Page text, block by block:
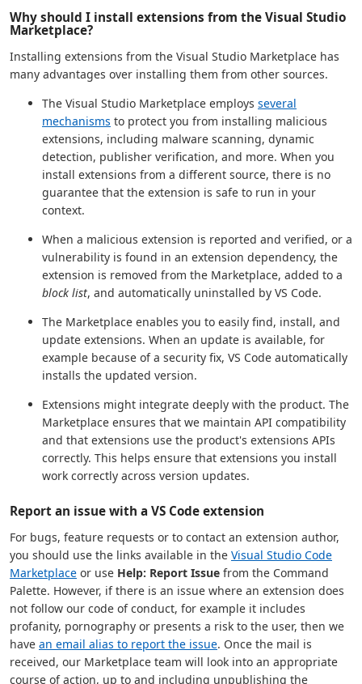
Why should I install extensions from the Visual Studio
Marketplace?
Installing extensions from the Visual Studio Marketplace has
many advantages over installing them from other sources.
The Visual Studio Marketplace employs several
mechanisms to protect you from installing malicious
extensions, including malware scanning, dynamic
detection, publisher verification, and more. When you
install extensions from a different source, there is no
guarantee that the extension is safe to run in your
context.
When a malicious extension is reported and verified, or a
vulnerability is found in an extension dependency, the
extension is removed from the Marketplace, added to a
block list, and automatically uninstalled by VS Code.
The Marketplace enables you to easily find, install, and
update extensions. When an update is available, for
example because of a security fix, VS Code automatically
installs the updated version.
Extensions might integrate deeply with the product. The
Marketplace ensures that we maintain API compatibility
and that extensions use the product's extensions APIs
correctly. This helps ensure that extensions you install
work correctly across version updates.
Report an issue with a VS Code extension
For bugs, feature requests or to contact an extension author,
you should use the links available in the Visual Studio Code
Marketplace or use Help: Report Issue from the Command
Palette. However, if there is an issue where an extension does
not follow our code of conduct, for example it includes
profanity, pornography or presents a risk to the user, then we
have an email alias to report the issue. Once the mail is
received, our Marketplace team will look into an appropriate
course of action, up to and including unpublishing the